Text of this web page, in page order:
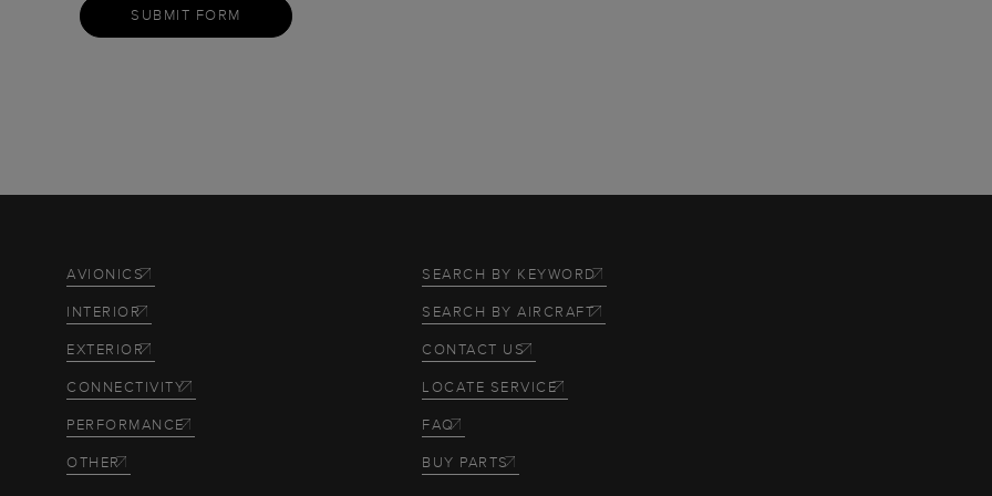
SUBMIT FORM
AVIONICS
INTERIOR
EXTERIOR
CONNECTIVITY
PERFORMANCE
OTHER
SEARCH BY KEYWORD
SEARCH BY AIRCRAFT
CONTACT US
LOCATE SERVICE
FAQ
BUY PARTS